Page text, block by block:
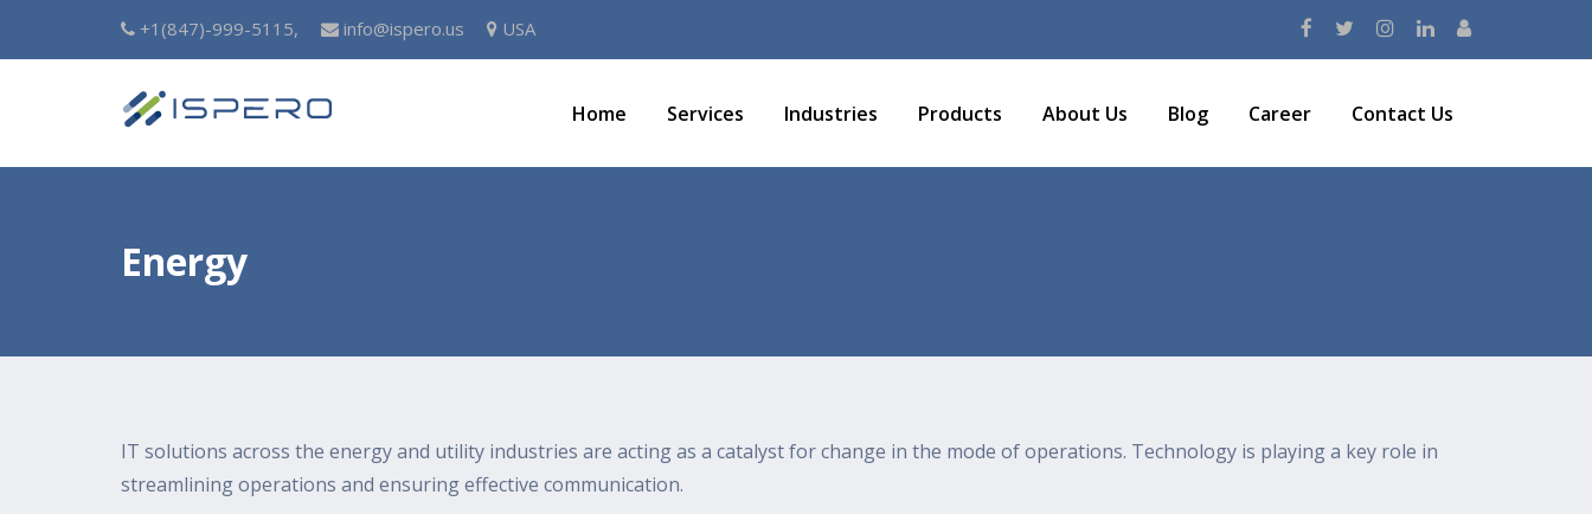
+1(847)-999-5115, info@ispero.us USA
Home Services Industries Products About Us Blog Career Contact Us
Energy
IT solutions across the energy and utility industries are acting as a catalyst for change in the mode of operations. Technology is playing a key role in
streamlining operations and ensuring effective communication.